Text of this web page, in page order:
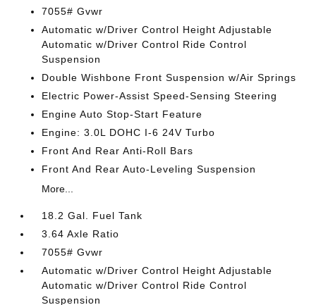
7055# Gvwr
Automatic w/Driver Control Height Adjustable
Automatic w/Driver Control Ride Control
Suspension
Double Wishbone Front Suspension w/Air Springs
Electric Power-Assist Speed-Sensing Steering
Engine Auto Stop-Start Feature
Engine: 3.0L DOHC I-6 24V Turbo
Front And Rear Anti-Roll Bars
Front And Rear Auto-Leveling Suspension
More...
18.2 Gal. Fuel Tank
3.64 Axle Ratio
7055# Gvwr
Automatic w/Driver Control Height Adjustable
Automatic w/Driver Control Ride Control
Suspension